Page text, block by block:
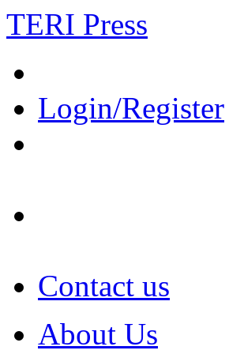
TERI Press
Login/Register
Contact us
About Us